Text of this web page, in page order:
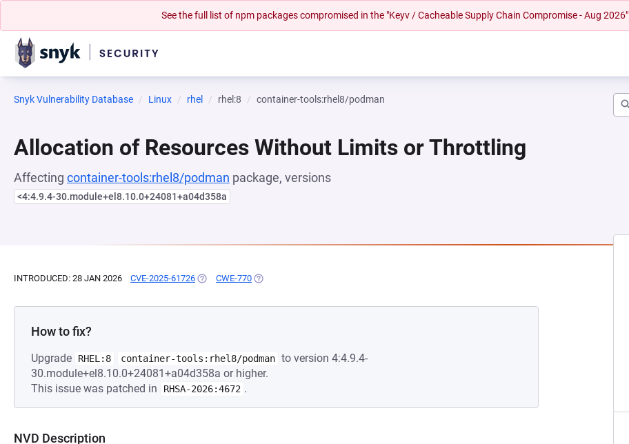
See the full list of npm packages compromised in the "Keyv / Cacheable Supply Chain Compromise - Aug 2026"
Snyk Vulnerability Database Linux rhel rhel:8 container-tools:rhel8/podman
Allocation of Resources Without Limits or Throttling
Affecting container-tools:rhel8/podman package, versions
<4:4.9.4-30.module+el8.10.0+24081+a04d358a
INTRODUCED: 28 JAN 2026 CVE-2025-61726 (OPENS IN A NEW TAB)
CWE-770 (OPENS IN A NEW TAB)
How to fix?
Upgrade RHEL:8 container-tools:rhel8/podman to version 4:4.9.4-
30.module+el8.10.0+24081+a04d358a or higher.
This issue was patched in
RHSA-2026:4672 .
NVD Description